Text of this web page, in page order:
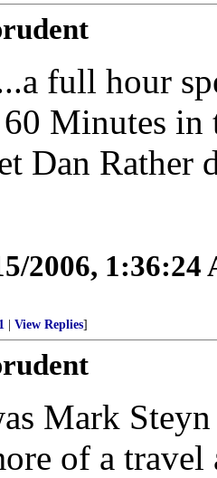
full hour
Minutes
Dan Rather
2006, 1:36:24
View Replies]
Mark
of a